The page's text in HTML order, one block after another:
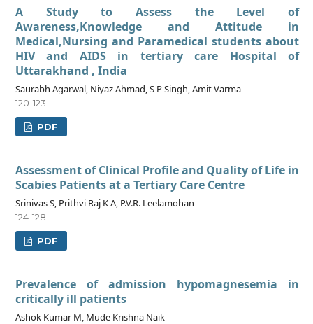
A Study to Assess the Level of
Awareness,Knowledge and Attitude in
Medical,Nursing and Paramedical students about
HIV and AIDS in tertiary care Hospital of
Uttarakhand , India
Saurabh Agarwal, Niyaz Ahmad, S P Singh, Amit Varma
120-123
PDF
Assessment of Clinical Profile and Quality of Life in
Scabies Patients at a Tertiary Care Centre
Srinivas S, Prithvi Raj K A, P.V.R. Leelamohan
124-128
PDF
Prevalence of admission hypomagnesemia in
critically ill patients
Ashok Kumar M, Mude Krishna Naik